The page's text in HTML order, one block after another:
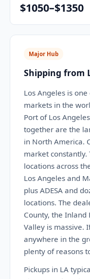
$1050–$1350
Major Hub
Shipping from
Los Angeles is
markets in the
Port of Los
together are the
in North America.
market
locations across
Los Angeles and
plus ADESA and
locations. The
County, the Inland
Valley is massive.
anywhere in the
plenty of reasons
Pickups in LA